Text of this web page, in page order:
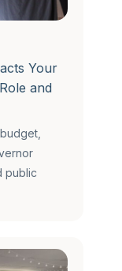
Your
and
public